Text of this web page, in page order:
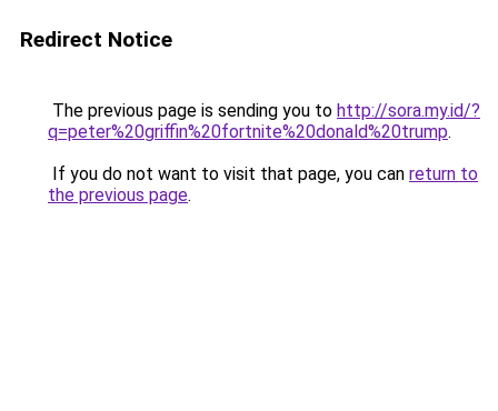
Redirect Notice
The previous page is sending you to http://sora.my.id/?
q=peter%20griffin%20fortnite%20donald%20trump.
If you do not want to visit that page, you can return to
the previous page.